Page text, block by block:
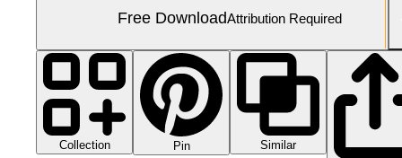
Free DownloadAttribution Required
Collection Pin
Similar